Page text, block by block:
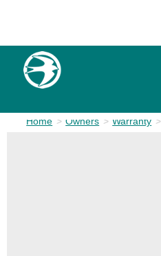
Home Owners Warranty